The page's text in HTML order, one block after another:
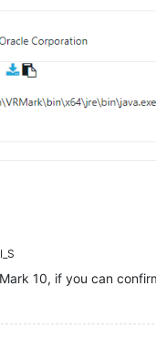
10, if you can